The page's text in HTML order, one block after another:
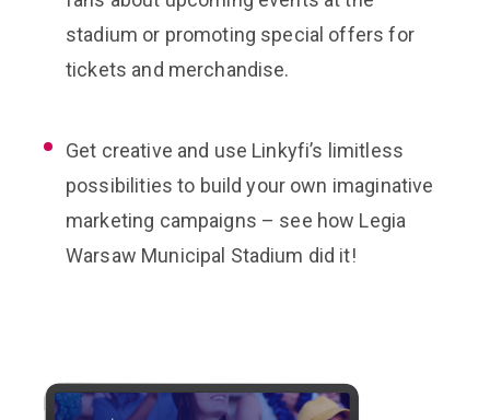
stadium or promoting special offers for
tickets and merchandise.
Get creative and use Linkyfi’s limitless
possibilities to build your own imaginative
marketing campaigns – see how Legia
Warsaw Municipal Stadium did it!